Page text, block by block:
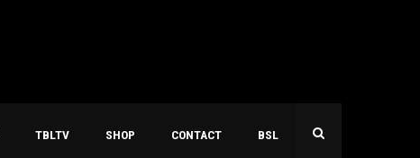
TBLTV SHOP CONTACT BSL